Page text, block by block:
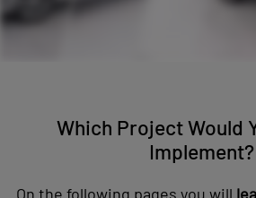
Which Project Would
Implement?
On the following pages you will